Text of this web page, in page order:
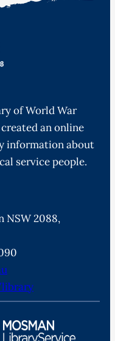
of World War
an online
information about
service people.
NSW 2088,
library